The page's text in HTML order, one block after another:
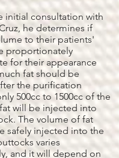
initial consultation with
he determines if
to their patients'
proportionately
for their appearance
fat should be
the purification
500cc to 1500cc of the
will be injected into
The volume of fat
safely injected into the
varies
and it will depend on